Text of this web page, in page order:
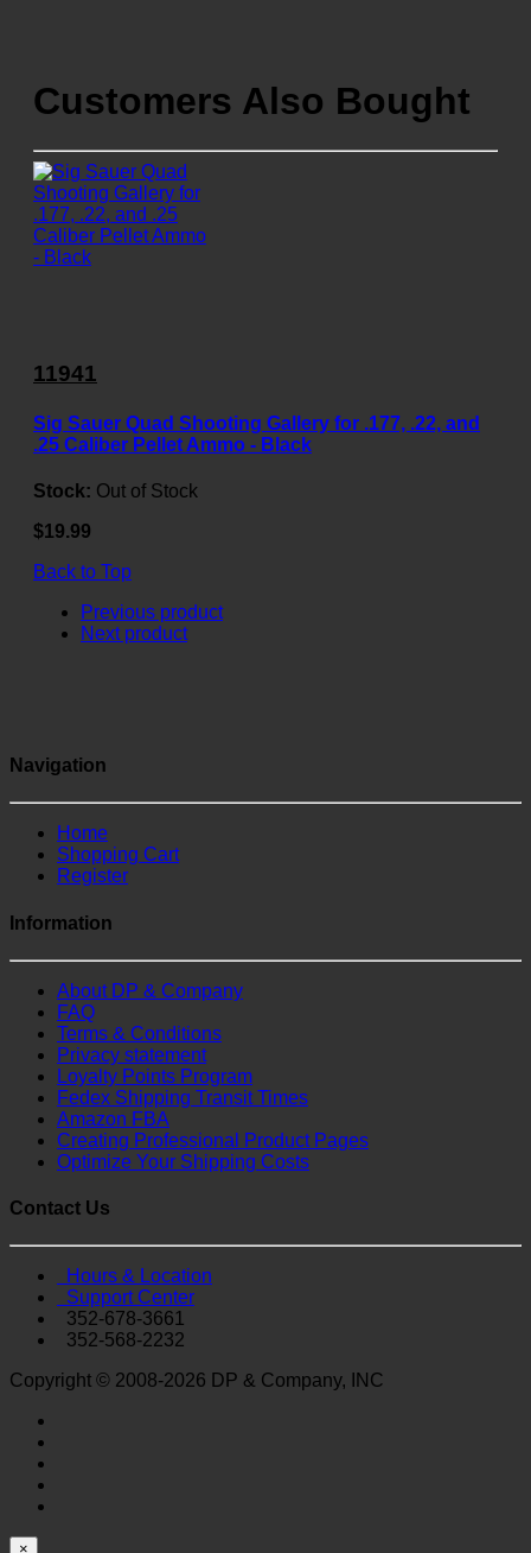
Customers Also Bought
11941
Sig Sauer Quad Shooting Gallery for .177, .22, and
.25 Caliber Pellet Ammo - Black
Stock: Out of Stock
$19.99
Back to Top
Previous product
Next product
Navigation
Home
Shopping Cart
Register
Information
About DP & Company
FAQ
Terms & Conditions
Privacy statement
Loyalty Points Program
Fedex Shipping Transit Times
Amazon FBA
Creating Professional Product Pages
Optimize Your Shipping Costs
Contact Us
Hours & Location
Support Center
352-678-3661
352-568-2232
Copyright © 2008-2026 DP & Company, INC
×